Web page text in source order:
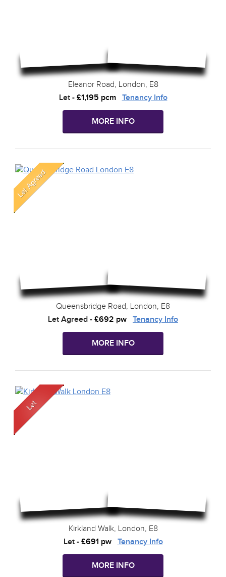
Eleanor Road, London, E8
Let- £1,195 pcm Tenancy Info
MORE INFO
Queensbridge Road, London, E8
Let Agreed - £692 pw Tenancy Info
MORE INFO
Kirkland Walk, London, E8
Let- £691 pw Tenancy Info
MORE INFO